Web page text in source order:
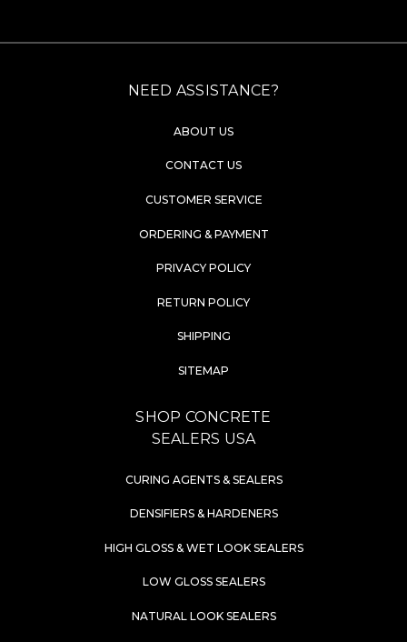
NEED ASSISTANCE?
ABOUT US
CONTACT US
CUSTOMER SERVICE
ORDERING & PAYMENT
PRIVACY POLICY
RETURN POLICY
SHIPPING
SITEMAP
SHOP CONCRETE
SEALERS USA
CURING AGENTS & SEALERS
DENSIFIERS & HARDENERS
HIGH GLOSS & WET LOOK SEALERS
LOW GLOSS SEALERS
NATURAL LOOK SEALERS